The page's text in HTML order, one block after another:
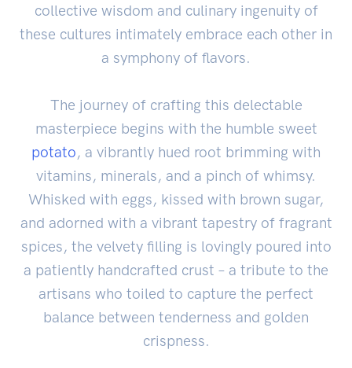
collective wisdom and culinary ingenuity of
these cultures intimately embrace each other in
a symphony of flavors.
The journey of crafting this delectable
masterpiece begins with the humble sweet
potato, a vibrantly hued root brimming with
vitamins, minerals, and a pinch of whimsy.
Whisked with eggs, kissed with brown sugar,
and adorned with a vibrant tapestry of fragrant
spices, the velvety filling is lovingly poured into
a patiently handcrafted crust – a tribute to the
artisans who toiled to capture the perfect
balance between tenderness and golden
crispness.